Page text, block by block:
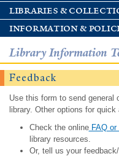
libraries &
information &
Library Information
Feedback
Use this form to send general
library. Other options for
Check the onlineFAQ or
library resources.
Or, tell us your